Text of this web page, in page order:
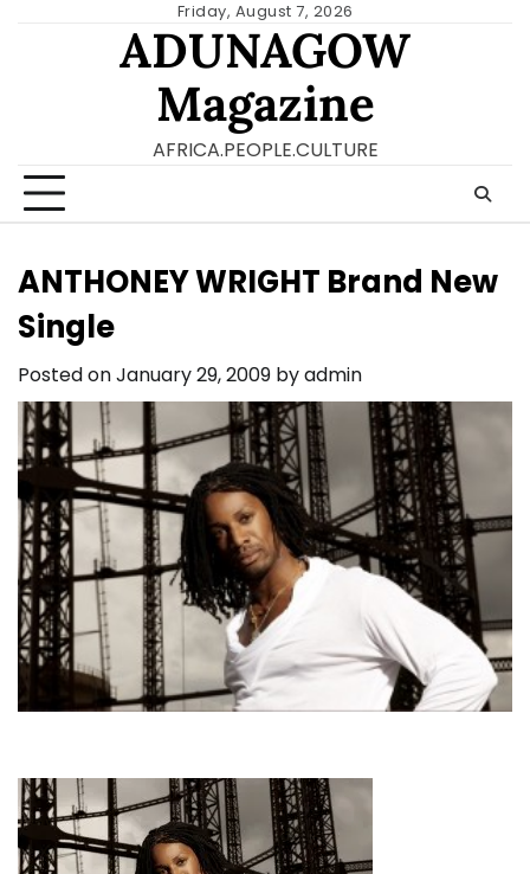
Friday, August 7, 2026
ADUNAGOW
Magazine
AFRICA.PEOPLE.CULTURE
ANTHONEY WRIGHT Brand New
Single
Posted onJanuary 29, 2009 byadmin